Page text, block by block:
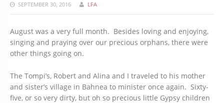
SEPTEMBER 30, 2016 LFA
August was a very full month. Besides loving and enjoying,
singing and praying over our precious orphans, there were
other things going on.
The Tompi’s, Robert and Alina and I traveled to his mother
and sister’s village in Bahnea to minister once again. Sixty-
five, or so very dirty, but oh so precious little Gypsy children